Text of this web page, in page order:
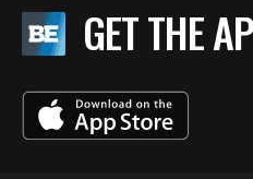
GET THE